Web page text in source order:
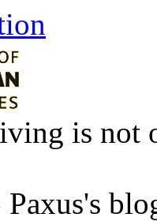
is not
Paxus's